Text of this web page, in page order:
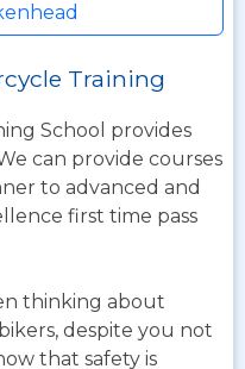
Training
School provides
can provide courses
to advanced and
first time pass
thinking about
despite you not
that safety is